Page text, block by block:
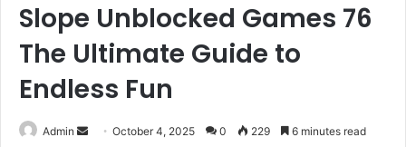
Slope Unblocked Games 76
The Ultimate Guide to
Endless Fun
Admin
SendOctober 4, 2025 0 229 6 minutes read